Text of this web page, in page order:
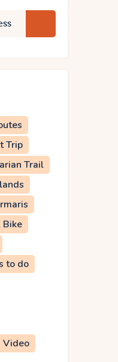
Trip
Trail
Bike
to do
Video